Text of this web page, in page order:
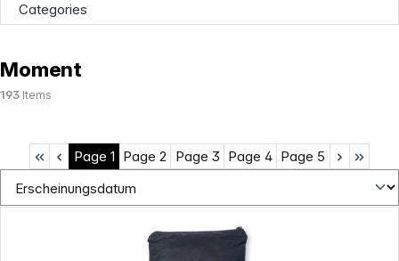
Categories
Moment
193 Items
Page 1 Page 2 Page 3 Page 4 Page 5